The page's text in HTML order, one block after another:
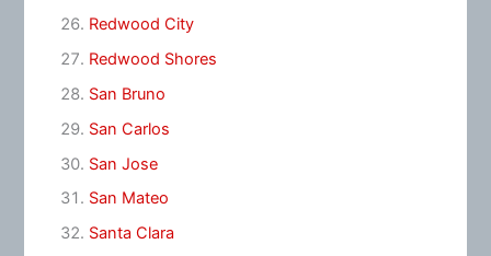
Redwood City
Redwood Shores
San Bruno
San Carlos
San Jose
San Mateo
Santa Clara